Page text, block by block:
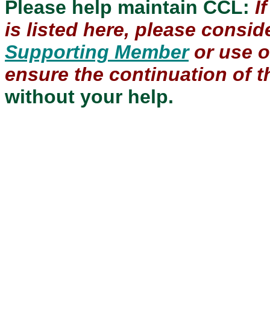
Please help maintain CCL:
is listed here, please
Supporting Memberor use
ensure the continuation of
without your help.